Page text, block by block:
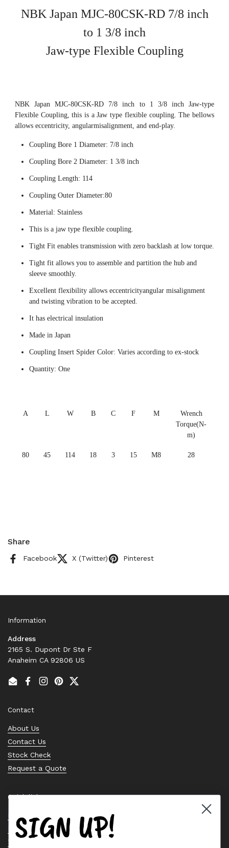
NBK Japan MJC-80CSK-RD 7/8 inch
to 1 3/8 inch
Jaw-type Flexible Coupling
NBK Japan MJC-80CSK-RD 7/8 inch to 1 3/8 inch Jaw-type
Flexible Coupling, this is a Jaw type flexible coupling. The bellows
allows eccentricity, angularmisalignment, and end-play.
Coupling Bore 1 Diameter: 7/8 inch
Coupling Bore 2 Diameter: 1 3/8 inch
Coupling Length: 114
Coupling Outer Diameter:80
Material: Stainless
This is a jaw type flexible coupling.
Tight Fit enables transmission with zero backlash at low torque.
Tight fit allows you to assemble and partition the hub and
sleeve smoothly.
Excellent flexibility allows eccentricityangular misalignment
and twisting vibration to be accepted.
It has electrical insulation
Made in Japan
Coupling Insert Spider Color: Varies according to ex-stock
Quantity: One
A L W B C F M
Wrench
Torque(N-
m)
80 45 114 18 3 15 M8 28
Share
Facebook X (Twitter) Pinterest
Information
Address
2165 S. Dupont Dr Ste F
Anaheim CA 92806 US
EmailFacebook
Instagram
PinterestTwitter
Contact
About Us
Contact Us
Stock Check
Request a Quote
Quick links
Bearing Knowledge Center
Privacy Policy
Terms & Conditions
SIGN UP!